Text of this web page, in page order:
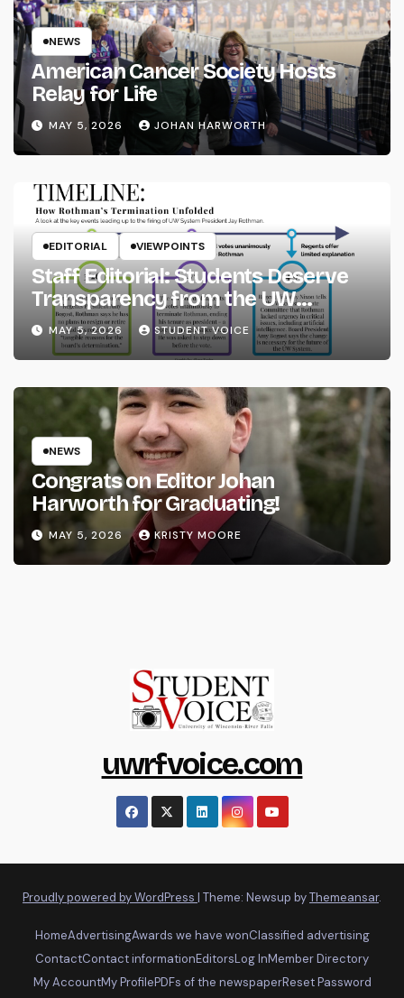
NEWS
American Cancer Society Hosts
Relay for Life
MAY 5, 2026 JOHAN HARWORTH
EDITORIAL VIEWPOINTS
Staff Editorial: Students Deserve
Transparency from the UW
System
MAY 5, 2026 STUDENT VOICE
NEWS
Congrats on Editor Johan
Harworth for Graduating!
MAY 5, 2026 KRISTY MOORE
uwrfvoice.com
Proudly powered by WordPress | Theme: Newsup byThemeansar.
HomeAdvertisingAwards we have wonClassified advertising
ContactContact informationEditorsLog InMember Directory
My AccountMy ProfilePDFs of the newspaperReset Password